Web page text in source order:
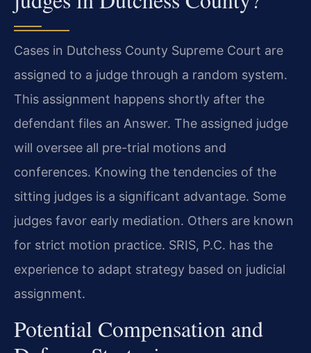
Cases in Dutchess County Supreme Court are
assigned to a judge through a random system.
This assignment happens shortly after the
defendant files an Answer. The assigned judge
will oversee all pre-trial motions and
conferences. Knowing the tendencies of the
sitting judges is a significant advantage. Some
judges favor early mediation. Others are known
for strict motion practice. SRIS, P.C. has the
experience to adapt strategy based on judicial
assignment.
Potential Compensation and